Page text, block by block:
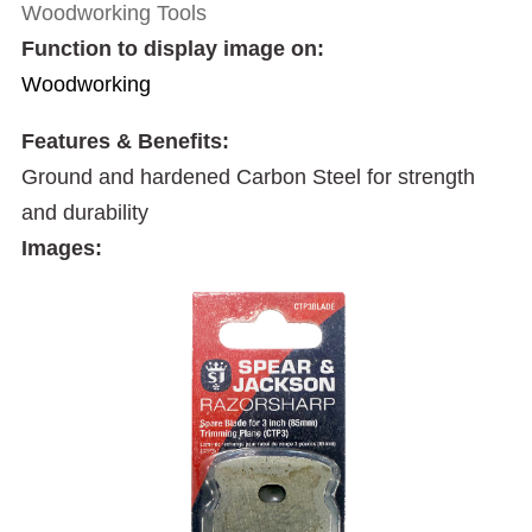
Woodworking Tools
Function to display image on:
Woodworking
Features & Benefits:
Ground and hardened Carbon Steel for strength
and durability
Images: